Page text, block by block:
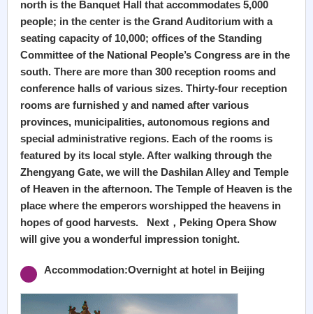
north is the Banquet Hall that accommodates 5,000
people; in the center is the Grand Auditorium with a
seating capacity of 10,000; offices of the Standing
Committee of the National People’s Congress are in the
south. There are more than 300 reception rooms and
conference halls of various sizes. Thirty-four reception
rooms are furnished y and named after various
provinces, municipalities, autonomous regions and
special administrative regions. Each of the rooms is
featured by its local style. After walking through the
Zhengyang Gate, we will the Dashilan Alley and Temple
of Heaven in the afternoon. The Temple of Heaven is the
place where the emperors worshipped the heavens in
hopes of good harvests. Next，Peking Opera Show
will give you a wonderful impression tonight.
Accommodation:Overnight at hotel in Beijing